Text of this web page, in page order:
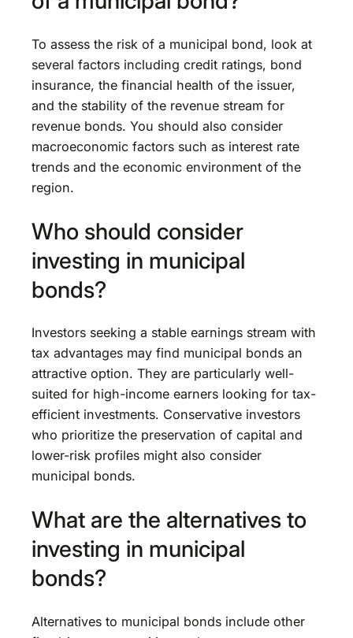
To assess the risk of a municipal bond, look at
several factors including credit ratings, bond
insurance, the financial health of the issuer,
and the stability of the revenue stream for
revenue bonds. You should also consider
macroeconomic factors such as interest rate
trends and the economic environment of the
region.
Who should consider
investing in municipal
bonds?
Investors seeking a stable earnings stream with
tax advantages may find municipal bonds an
attractive option. They are particularly well-
suited for high-income earners looking for tax-
efficient investments. Conservative investors
who prioritize the preservation of capital and
lower-risk profiles might also consider
municipal bonds.
What are the alternatives to
investing in municipal
bonds?
Alternatives to municipal bonds include other